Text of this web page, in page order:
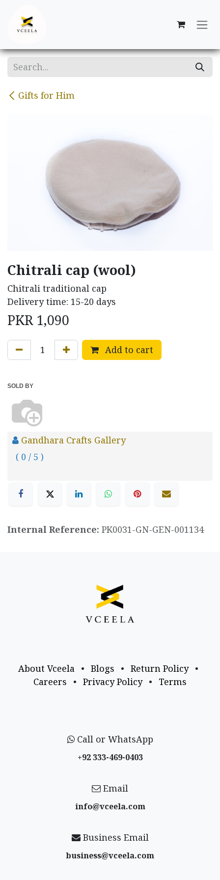
Gifts for Him
Chitrali cap (wool)
Chitrali traditional cap
Delivery time: 15-20 days
PKR 1,090
Add to cart
SOLD BY
Gandhara Crafts Gallery
( 0 / 5 )
Internal Reference: PK0031-GN-GEN-001134
About Vceela • Blogs • Return Policy
•
Careers
• Privacy Policy • Terms
Call or WhatsApp
+92 333-469-0403
Email
info@vceela​.com
Business Email
business@vceela​.com